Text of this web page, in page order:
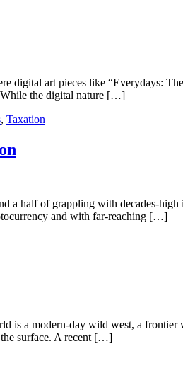
art pieces like “Everydays:
While the digital nature […]
, Taxation
half of grappling with decades-high
and with far-reaching […]
is a modern-day wild west, a
the surface. A recent […]